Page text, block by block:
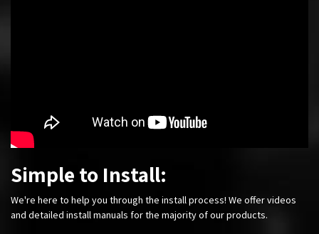
Simple to Install:
We're here to help you through the install process! We offer videos
and detailed install manuals for the majority of our products.